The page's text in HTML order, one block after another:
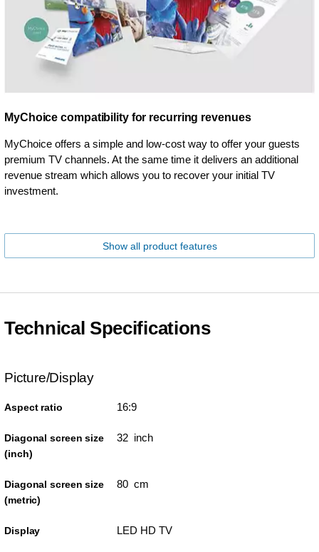
MyChoice compatibility for recurring revenues
MyChoice offers a simple and low-cost way to offer your guests
premium TV channels. At the same time it delivers an additional
revenue stream which allows you to recover your initial TV
investment.
Show all product features
Technical Specifications
Picture/Display
Aspect ratio 16:9
Diagonal screen size
(inch)
32 inch
Diagonal screen size
(metric)
80 cm
Display LED HD TV